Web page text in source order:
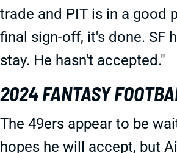
trade and PIT is in a good
final sign-off, it's done. SF
stay. He hasn't accepted."
2024 FANTASY
The 49ers appear to be
hopes he will accept, but